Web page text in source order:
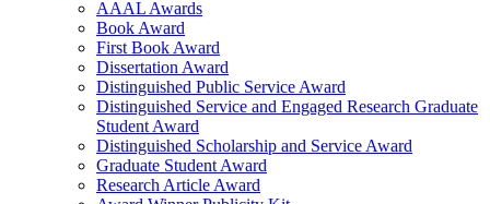
AAAL Awards
Book Award
First Book Award
Dissertation Award
Distinguished Public Service Award
Distinguished Service and Engaged Research Graduate
Student Award
Distinguished Scholarship and Service Award
Graduate Student Award
Research Article Award